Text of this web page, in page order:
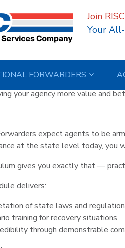
Join
Your
FORWARDERS
Holly
Its
March 12, 2026byHolly
than ever to stay ahead of
your agency more value and
expect agents to be
at the state level today, you
gives you exactly that —
delivers:
of state laws and
training for recovery situations
through demonstrable